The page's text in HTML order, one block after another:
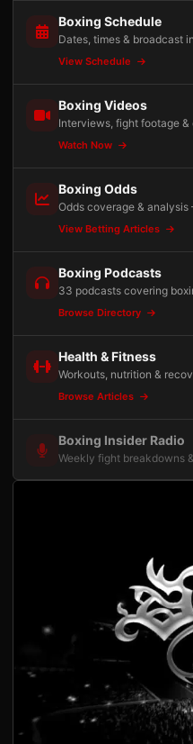
Boxing Schedule
Dates, times & broadcast
View Schedule
Boxing Videos
Interviews, fight footage
Watch Now
Boxing Odds
Odds coverage &
View Betting Articles
Boxing Podcasts
33 podcasts covering
Browse Directory
Health & Fitness
Workouts, nutrition &
Browse Articles
Boxing Insider Radio
Weekly fight breakdowns